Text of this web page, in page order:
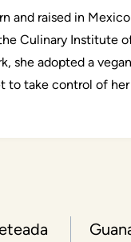
and raised in
Culinary Institute
she adopted a
to take control of